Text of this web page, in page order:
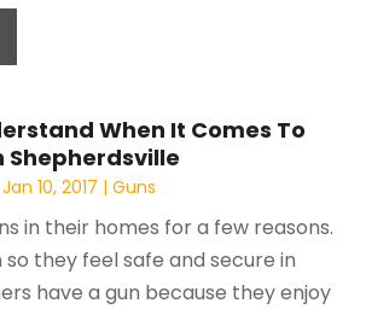
When It Comes To
Shepherdsville
Jan 10, 2017 |Guns
in their homes for a few reasons.
so they feel safe and secure in
have a gun because they enjoy